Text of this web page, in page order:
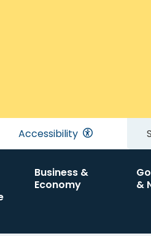
Accessibility
Business &
Economy
&